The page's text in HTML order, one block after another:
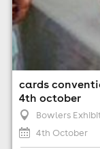
cards
4th october
Bowlers
4th October